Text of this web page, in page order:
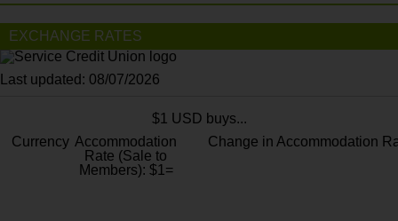
EXCHANGE RATES
Last updated: 08/07/2026
$1 USD buys...
Currency Accommodation
Rate (Sale to
Members): $1=
Change in Accommodation